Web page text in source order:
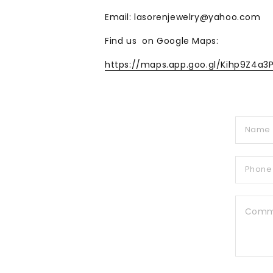
Email: lasorenjewelry@yahoo.com
Find us on Google Maps:
https://maps.app.goo.gl/
o
n
t
a
f